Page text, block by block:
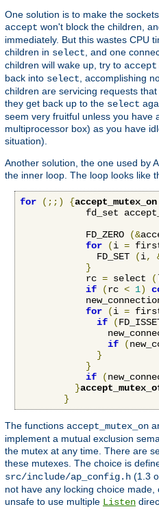
One solution is to make the
accept won't block the children,
immediately. But this wastes CPU
children in select, and one
children will wake up, try to accept
back into select, accomplishing
children are servicing requests
they get back up to the select
seem very fruitful unless you have
multiprocessor box) as you have
situation).
Another solution, the one used by
the inner loop. The loop looks like
for (;;) {accept_mutex_on
fd_set
            FD_ZERO
(&
for
(i =
              FD_SET
(i,
}
            rc
= select (
if
(rc < 1)
for
(i =
if
(
if
(
}
}
if
(
}
}
The functions accept_mutex_on
implement a mutual exclusion
the mutex at any time. There are
these mutexes. The choice is
src/include/ap_config.h (1.3
not have any locking choice
unsafe to use multiple Listen